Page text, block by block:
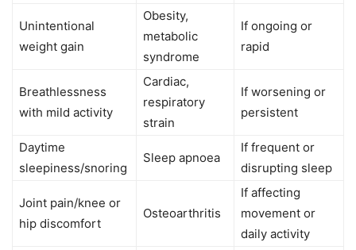
Unintentional
weight gain
Obesity,
metabolic
syndrome
If ongoing or
rapid
Breathlessness
with mild activity
Cardiac,
respiratory
strain
If worsening or
persistent
Daytime
sleepiness/snoring
Sleep apnoea
If frequent or
disrupting sleep
Joint pain/knee or
hip discomfort
Osteoarthritis
If affecting
movement or
daily activity